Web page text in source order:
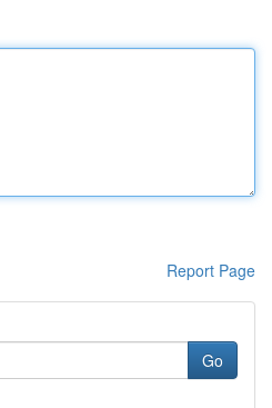
Report Page
Go